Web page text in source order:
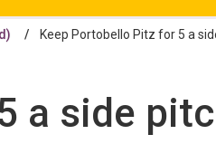
Keep Portobello Pitz for 5 a
a side